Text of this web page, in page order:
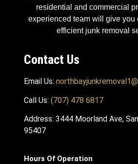
residential and commercial
experienced team will give you
efficient junk removal
Contact Us
Email Us:
Call Us: (707) 478 6817
Address: 3444 Moorland Ave,
95407
Hours Of Operation